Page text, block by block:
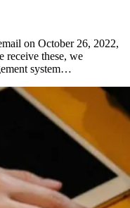
on October 26, 2022,
receive these, we
system…